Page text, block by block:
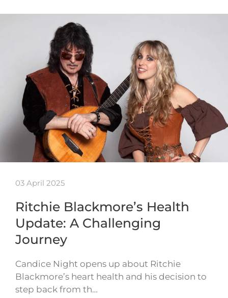
03 April 2025
Ritchie Blackmore’s Health
Update: A Challenging
Journey
Candice Night opens up about Ritchie
Blackmore’s heart health and his decision to
step back from th…